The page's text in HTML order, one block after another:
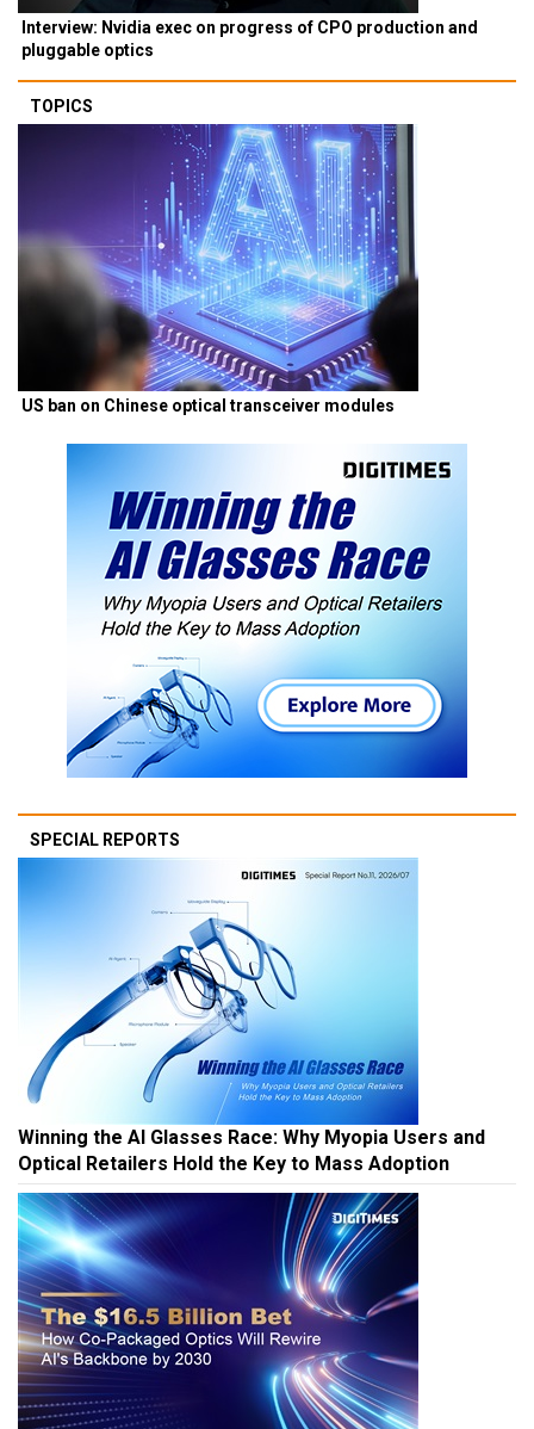
Interview: Nvidia exec on progress of CPO production and
pluggable optics
TOPICS
US ban on Chinese optical transceiver modules
SPECIAL REPORTS
Winning the AI Glasses Race: Why Myopia Users and
Optical Retailers Hold the Key to Mass Adoption